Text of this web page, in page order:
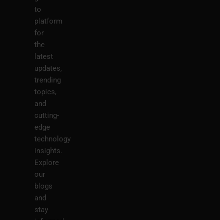
to
platform
for
the
latest
updates,
trending
topics,
and
cutting-
edge
technology
insights.
Explore
our
blogs
and
stay